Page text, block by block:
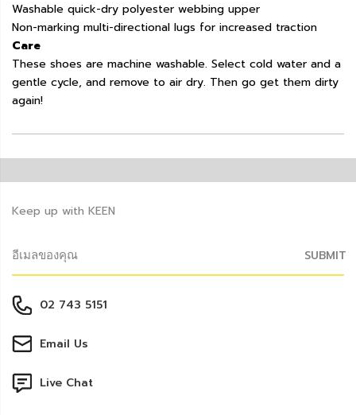
Washable quick-dry polyester webbing upper
Non-marking multi-directional lugs for increased traction
Care
These shoes are machine washable. Select cold water and a
gentle cycle, and remove to air dry. Then go get them dirty
again!
Keep up with KEEN
SUBMIT
02 743 5151
Email Us
Live Chat